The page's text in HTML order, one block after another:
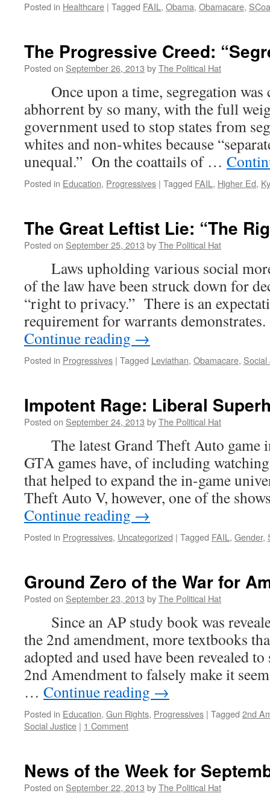
Posted in Healthcare | Tagged FAIL , Obama, Obamacare,
The Progressive Creed:
Posted on September 26, 2013 byThe Political Hat
Once upon a time, segregation was
abhorrent by so many, with the full
government used to stop states from
whites and non-whites because
unequal.” On the coattails of …
Posted in Education, Progressives | Tagged FAIL , Higher Ed,
The Great Leftist Lie: “The
Posted on September 25, 2013 byThe Political Hat
Laws upholding various social
of the law have been struck down for
“right to privacy.” There is an
requirement for warrants
Continue reading →
Posted in Progressives | Tagged Leviathan, Obamacare, Social
Impotent Rage: Liberal
Posted on September 24, 2013 byThe Political Hat
The latest Grand Theft Auto game
GTA games have, of including
that helped to expand the in-game
Theft Auto V, however, one of the
Continue reading →
Posted in Progressives, Uncategorized | Tagged FAIL , Gender,
Ground Zero of the War for
Posted on September 23, 2013 byThe Political Hat
Since an AP study book was
the 2nd amendment, more textbooks
adopted and used have been revealed
2nd Amendment to falsely make it
… Continue reading →
Posted in Education, Gun Rights, Progressives | Tagged 2nd
Social Justice | 1 Comment
News of the Week for
Posted on September 22, 2013 byThe Political Hat